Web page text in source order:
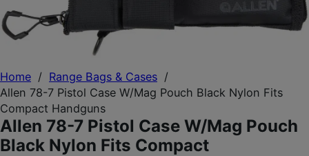
Home / Range Bags & Cases /
Allen 78-7 Pistol Case W/Mag Pouch Black Nylon Fits
Compact Handguns
Allen 78-7 Pistol Case W/Mag Pouch
Black Nylon Fits Compact